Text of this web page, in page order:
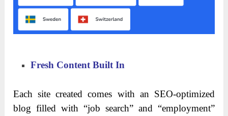
Fresh Content Built In
Each site created comes with an SEO-optimized
blog filled with “job search” and “employment”